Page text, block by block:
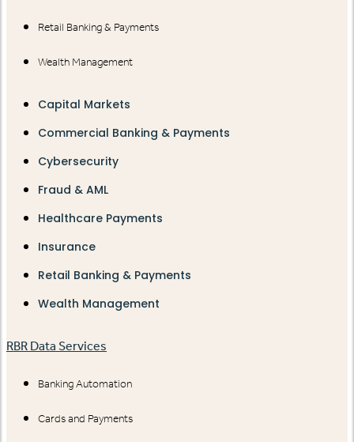
Retail Banking & Payments
Wealth Management
Capital Markets
Commercial Banking & Payments
Cybersecurity
Fraud & AML
Healthcare Payments
Insurance
Retail Banking & Payments
Wealth Management
RBR Data Services
Banking Automation
Cards and Payments